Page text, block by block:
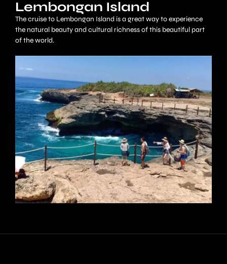
Lembongan Island
The cruise to Lembongan Island is a great way to experience
the natural beauty and cultural richness of this beautiful part
of the world.